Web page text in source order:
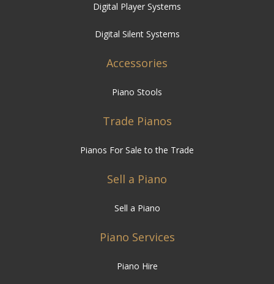
Digital Player Systems
Digital Silent Systems
Accessories
Piano Stools
Trade Pianos
Pianos For Sale to the Trade
Sell a Piano
Sell a Piano
Piano Services
Piano Hire